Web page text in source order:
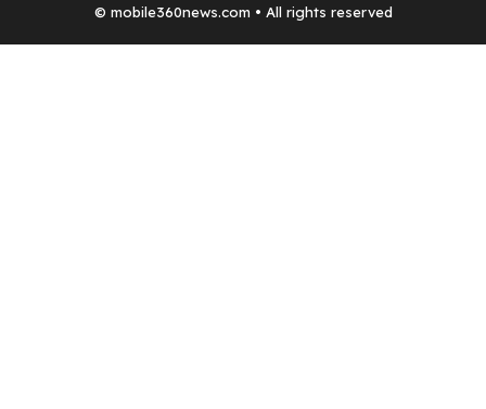
© mobile360news.com • All rights reserved